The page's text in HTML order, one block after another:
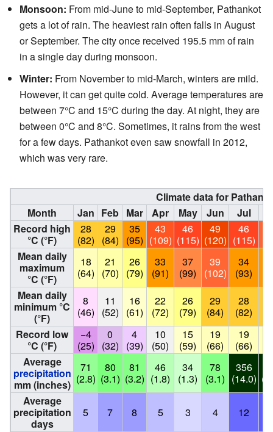
Monsoon: From mid-June to mid-September, Pathankot
gets a lot of rain. The heaviest rain often falls in August
or September. The city once received 195.5 mm of rain
in a single day during monsoon.
Winter: From November to mid-March, winters are mild.
However, it can get quite cold. Average temperatures are
between 7°C and 15°C during the day. At night, they are
between 0°C and 8°C. Sometimes, it rains from the west
for a few days. Pathankot even saw snowfall in 2012,
which was very rare.
Climate data for
Month
Jan Feb Mar Apr May Jun Jul
Record high
°C (°F)
28
(82)
29
(84)
35
(95)
43
(109)
46
(115)
49
(120)
46
(115)
Mean daily
maximum
°C (°F)
18
(64)
21
(70)
26
(79)
33
(91)
37
(99)
39
(102)
34
(93)
Mean daily
minimum °C
(°F)
8
(46)
11
(52)
16
(61)
22
(72)
26
(79)
29
(84)
28
(82)
Record low
°C (°F)
−4
(25)
0
(32)
4
(39)
10
(50)
15
(59)
19
(66)
19
(66)
Average
precipitation
mm (inches)
71
(2.8)
80
(3.1)
81
(3.2)
46
(1.8)
34
(1.3)
78
(3.1)
356
(14.0)
Average
precipitation
days
5 7 8 5 3 4 12